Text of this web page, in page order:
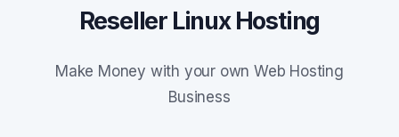
Reseller Linux Hosting
Make Money with your own Web Hosting
Business